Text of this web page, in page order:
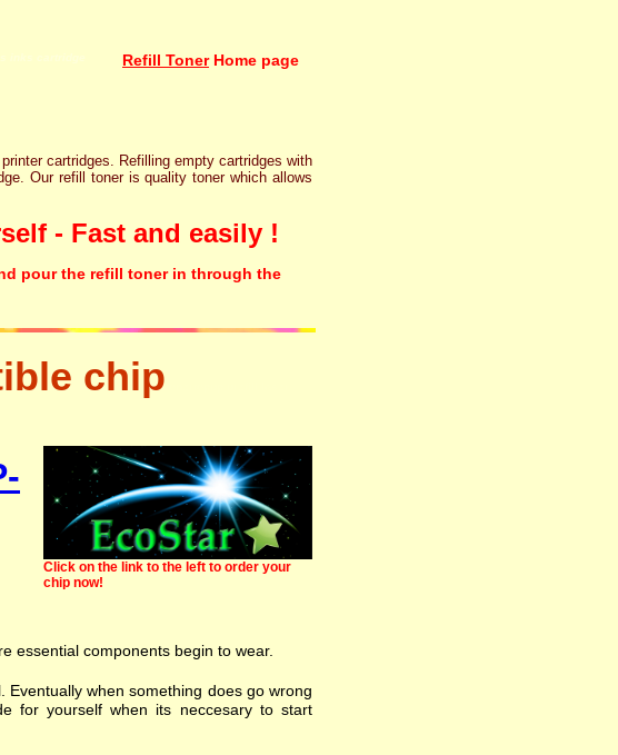
Refill TonerHome page
cartridges. Refilling empty cartridges with
Our refill toner is quality toner which allows
- Fast and easily !
pour the refill toner in through the
chip
Click on the link to the left to order your
chip now!
essential components begin to wear.
when something does go wrong
for yourself when its neccesary to start